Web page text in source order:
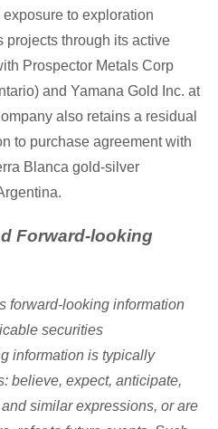
to exploration
projects through its active
Prospector Metals Corp
) and Yamana Gold Inc. at
also retains a residual
to purchase agreement with
Blanca gold-silver
.
Forward-looking
forward-looking information
securities
information is typically
believe, expect, anticipate,
similar expressions, or are